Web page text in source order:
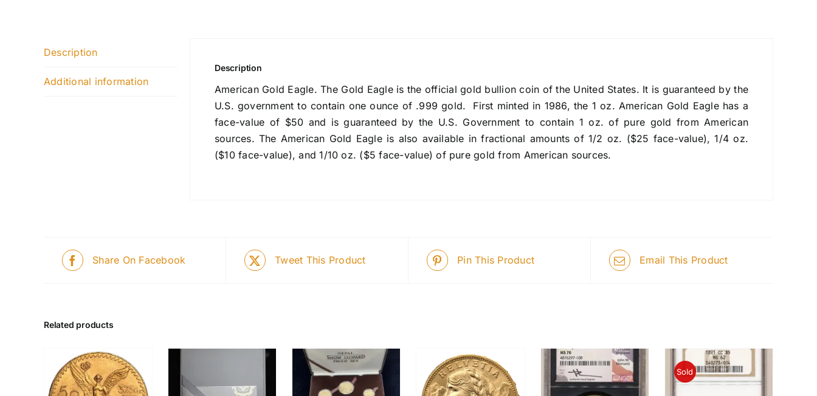
Description
Additional information
Description
American Gold Eagle. The Gold Eagle is the official gold bullion coin of the United States. It is guaranteed by the
U.S. government to contain one ounce of .999 gold. First minted in 1986, the 1 oz. American Gold Eagle has a
face-value of $50 and is guaranteed by the U.S. Government to contain 1 oz. of pure gold from American
sources. The American Gold Eagle is also available in fractional amounts of 1/2 oz. ($25 face-value), 1/4 oz.
($10 face-value), and 1/10 oz. ($5 face-value) of pure gold from American sources.
Share On Facebook Tweet This Product Pin This Product Email This Product
Related products
Sold